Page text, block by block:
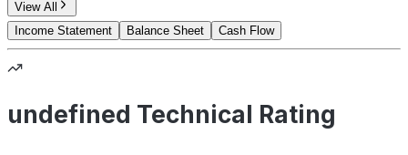
View All
Income Statement
Balance Sheet Cash Flow
undefined Technical Rating